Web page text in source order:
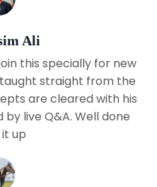
Ali
this specially for new
straight from the
are cleared with his
live Q&A. Well done
up